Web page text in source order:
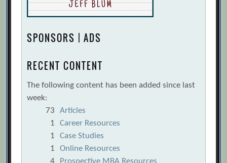
SPONSORS | ADS
RECENT CONTENT
The following content has been added since last
week:
73
Articles
1
Career Resources
1
Case Studies
1
Online Resources